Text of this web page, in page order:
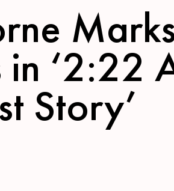
in ‘2:22
Story’